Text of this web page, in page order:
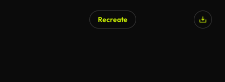
Recreate